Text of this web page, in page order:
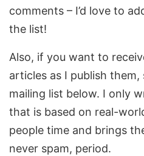
comments – I’d love to
the list!
Also, if you want to
articles as I publish
mailing list below. I only
that is based on real-
people time and brings
never spam, period.